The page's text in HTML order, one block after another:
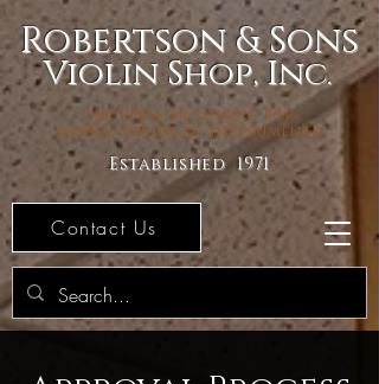
Robertson & Sons
Violin Shop, Inc.
Contact Us
The Premier Source For
Bowed Stringed Instruments
Established 1971